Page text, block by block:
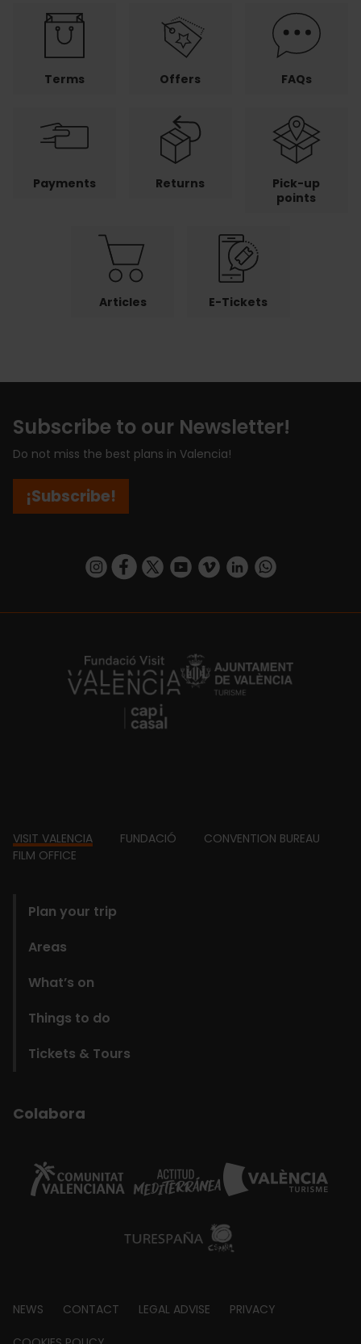
Terms Offers FAQs
Payments Returns
Pick-up
points
Articles E-Tickets
Subscribe to our Newsletter!
Do not miss the best plans in Valencia!
¡Subscribe!
https://www.instagram.com/visit_valencia/
https://www.facebook.com/
https://twitter.com/ValenciaCity
https://www.youtube.com/user/
https://vimeo.com/
https://www.linkedin.com/company/turismo-valencia/https://api.whatsapp.com/send/
https://fundacion.visitvalencia.com/
Footer
VISIT VALENCIA FUNDACIÓ
CONVENTION BUREAU
FILM OFFICE
Plan your trip
Areas
What’s on
Things to do
Tickets & Tours
Colabora
Footer
NEWS CONTACT LEGAL ADVISE PRIVACY